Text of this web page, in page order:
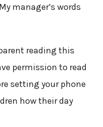
manager’s words
reading this
permission to read
setting your phone
how their day